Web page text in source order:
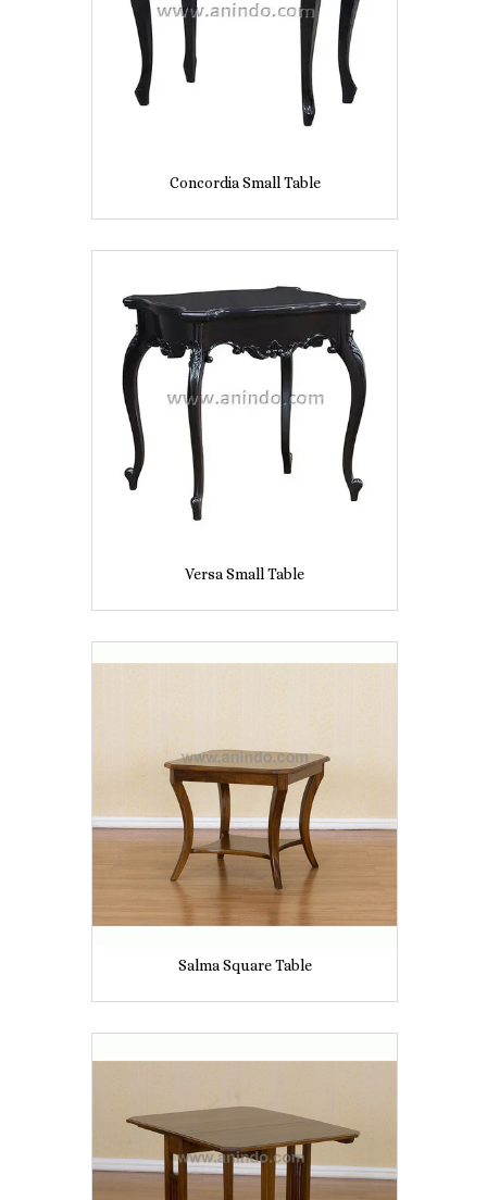
Concordia Small Table
Versa Small Table
Salma Square Table